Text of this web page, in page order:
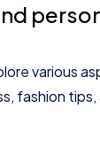
various
fashion